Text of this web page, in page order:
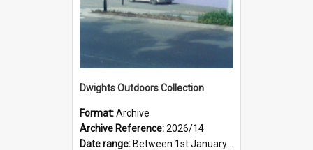
Dwights Outdoors Collection
Format:Archive
Archive Reference:2026/14
Date range: Between 1st January 1979 and 31st December 1999